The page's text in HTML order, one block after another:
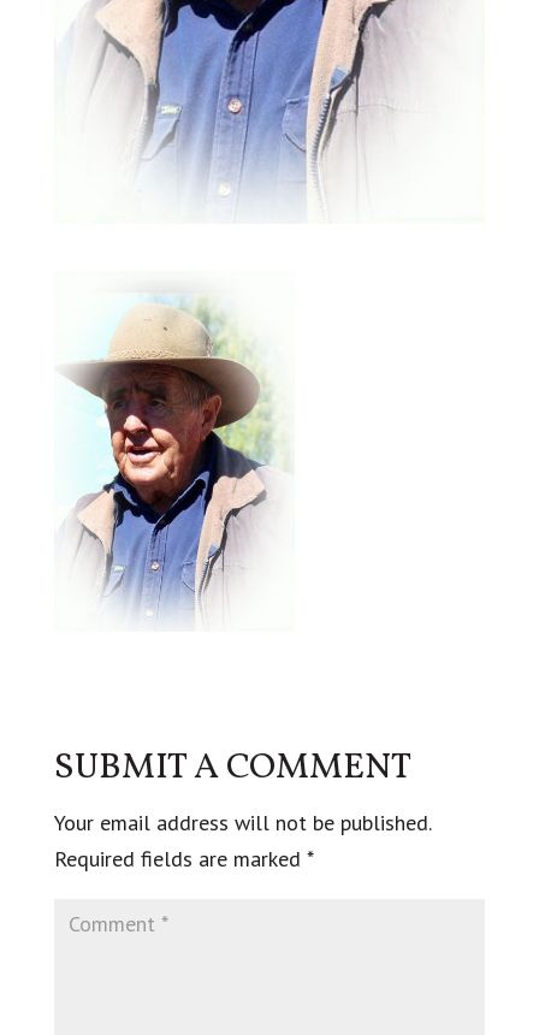
SUBMIT A COMMENT
Your email address will not be published.
Required fields are marked *